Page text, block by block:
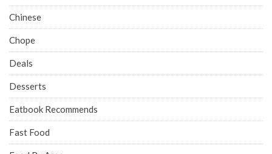
Chinese
Chope
Deals
Desserts
Eatbook Recommends
Fast Food